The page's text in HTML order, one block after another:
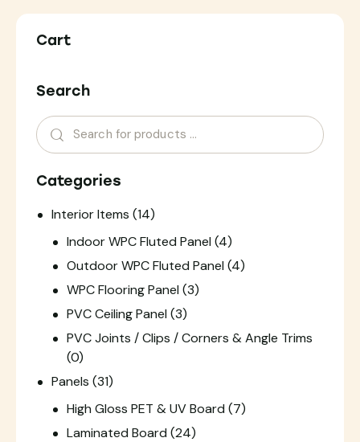
Cart
Search
Categories
Interior Items (14)
Indoor WPC Fluted Panel (4)
Outdoor WPC Fluted Panel (4)
WPC Flooring Panel (3)
PVC Ceiling Panel (3)
PVC Joints / Clips / Corners & Angle Trims
(0)
Panels (31)
High Gloss PET & UV Board (7)
Laminated Board (24)